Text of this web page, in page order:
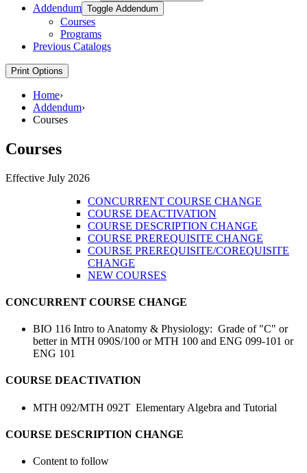
Addendum Toggle Addendum
Courses
Programs
Previous Catalogs
Print Options
Home›
Addendum›
Courses
Courses
Effective July 2026
CONCURRENT COURSE CHANGE
COURSE DEACTIVATION
COURSE DESCRIPTION CHANGE
COURSE PREREQUISITE CHANGE
COURSE PREREQUISITE/COREQUISITE
CHANGE
NEW COURSES
CONCURRENT COURSE CHANGE
BIO 116 Intro to Anatomy & Physiology: Grade of "C" or
better in MTH 090S/100 or MTH 100 and ENG 099-101 or
ENG 101
COURSE DEACTIVATION
MTH 092/MTH 092T Elementary Algebra and Tutorial
COURSE DESCRIPTION CHANGE
Content to follow